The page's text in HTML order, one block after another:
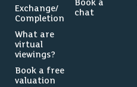
Exchange/
Completion
What are
virtual
viewings?
Book a free
valuation
Book a
chat